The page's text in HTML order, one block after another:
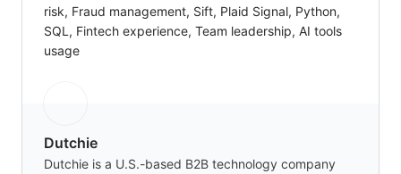
risk, Fraud management, Sift, Plaid Signal, Python,
SQL, Fintech experience, Team leadership, AI tools
usage
Dutchie
Dutchie is a U.S.-based B2B technology company